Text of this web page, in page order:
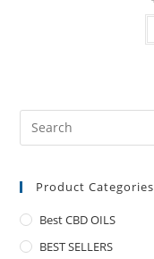
Product Categories
Best CBD OILS
BEST SELLERS